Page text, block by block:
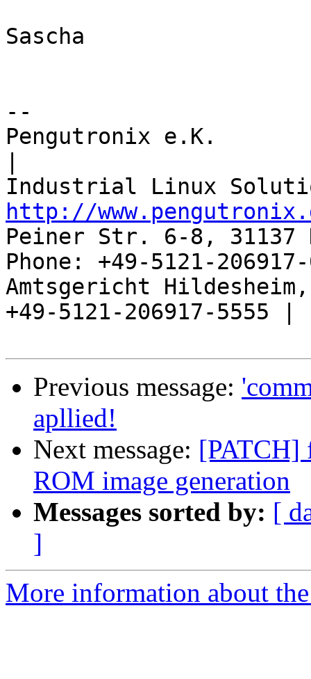
Sascha
--
Pengutronix e.K.
http://
Peiner Str. 6-8, 31137
Phone: +49-5121-
Amtsgericht
+49-5121-206917-5555 |
Previous message:
apllied!
Next message: [PATCH]
ROM image generation
Messages sorted by: [
]
More information about